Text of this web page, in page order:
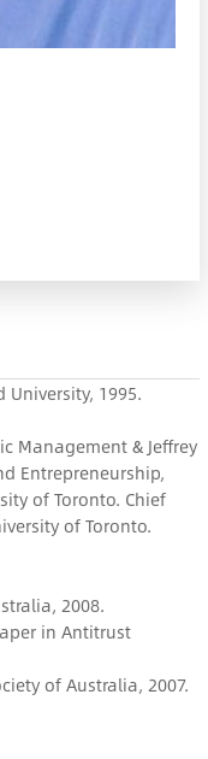
University, 1995.
Management & Jeffrey
Entrepreneurship,
of Toronto. Chief
of Toronto.
2008.
in Antitrust
of Australia, 2007.